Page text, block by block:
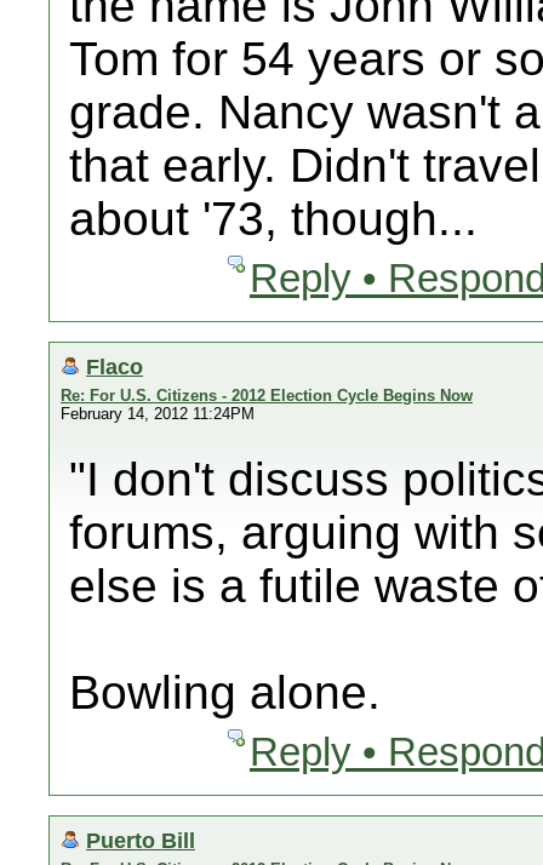
Tom for 54 years or
grade. Nancy wasn't
that early. Didn't
about '73, though...
Reply •
Flaco
Re: For U.S. Citizens - 2012 Election Cycle Begins Now
February 14, 2012 11:24PM
"I don't discuss
forums, arguing with
else is a futile waste
Bowling alone.
Reply •
Puerto Bill